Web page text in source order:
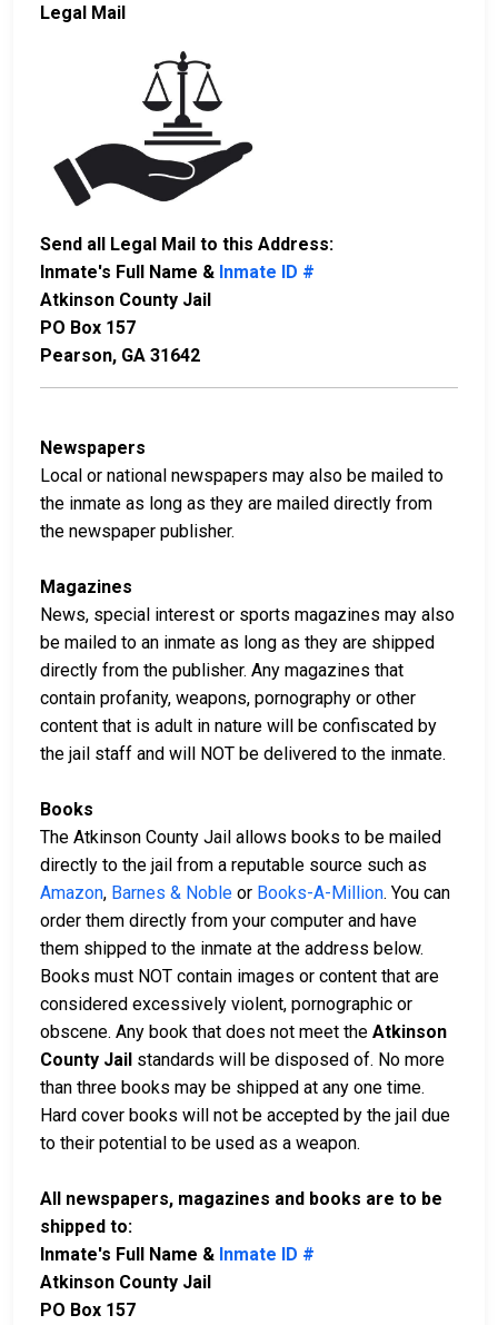
Legal Mail
Send all Legal Mail to this Address:
Inmate's Full Name & Inmate ID #
Atkinson County Jail
PO Box 157
Pearson, GA 31642
Newspapers
Local or national newspapers may also be mailed to
the inmate as long as they are mailed directly from
the newspaper publisher.
Magazines
News, special interest or sports magazines may also
be mailed to an inmate as long as they are shipped
directly from the publisher. Any magazines that
contain profanity, weapons, pornography or other
content that is adult in nature will be confiscated by
the jail staff and will NOT be delivered to the inmate.
Books
The Atkinson County Jail allows books to be mailed
directly to the jail from a reputable source such as
Amazon, Barnes & Noble or Books-A-Million. You can
order them directly from your computer and have
them shipped to the inmate at the address below.
Books must NOT contain images or content that are
considered excessively violent, pornographic or
obscene. Any book that does not meet the Atkinson
County Jail standards will be disposed of. No more
than three books may be shipped at any one time.
Hard cover books will not be accepted by the jail due
to their potential to be used as a weapon.
All newspapers, magazines and books are to be
shipped to:
Inmate's Full Name & Inmate ID #
Atkinson County Jail
PO Box 157